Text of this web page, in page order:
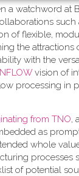
a watchword at
such
of flexible,
the attractions
with the
vision of
processing in
from TNO,
as
whole
processes
of potential